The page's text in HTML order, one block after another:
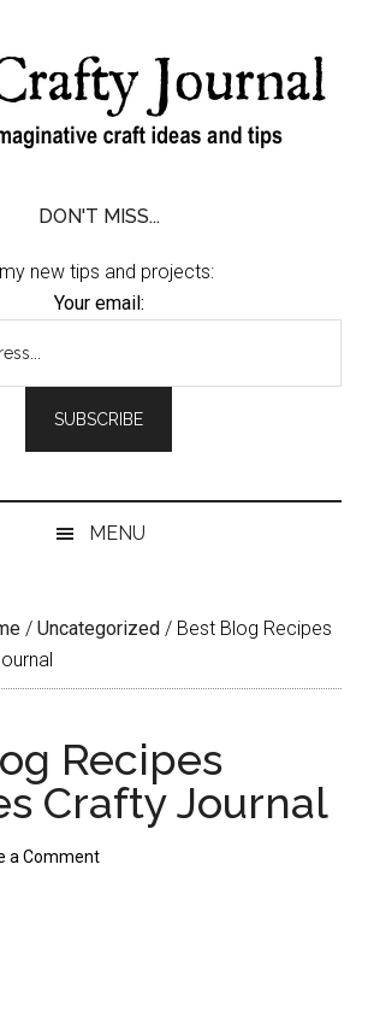
DON'T MISS...
new tips and projects:
Your email:
MENU
/ Uncategorized / Best Blog Recipes
Recipes
Crafty Journal
a Comment